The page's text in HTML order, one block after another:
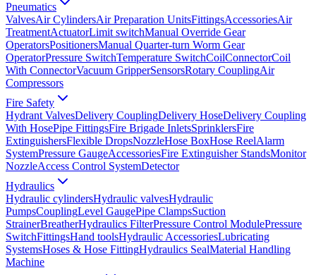
Pneumatics
ValvesAir CylindersAir Preparation UnitsFittingsAccessoriesAir
TreatmentActuatorLimit switchManual Override Gear
OperatorsPositionersManual Quarter-turn Worm Gear
OperatorPressure SwitchTemperature SwitchCoilConnectorCoil
With ConnectorVacuum GripperSensorsRotary CouplingAir
Compressors
Fire Safety
Hydrant ValvesDelivery CouplingDelivery HoseDelivery Coupling
With HosePipe FittingsFire Brigade InletsSprinklersFire
ExtinguishersFlexible DropsNozzleHose BoxHose ReelAlarm
SystemPressure GaugeAccessoriesFire Extinguisher StandsMonitor
NozzleAccess Control SystemDetector
Hydraulics
Hydraulic cylindersHydraulic valvesHydraulic
PumpsCouplingLevel GaugePipe ClampsSuction
StrainerBreatherHydraulics FilterPressure Control ModulePressure
SwitchFittingsHand toolsHydraulic AccessoriesLubricating
SystemsHoses & Hose FittingHydraulics SealMaterial Handling
Machine